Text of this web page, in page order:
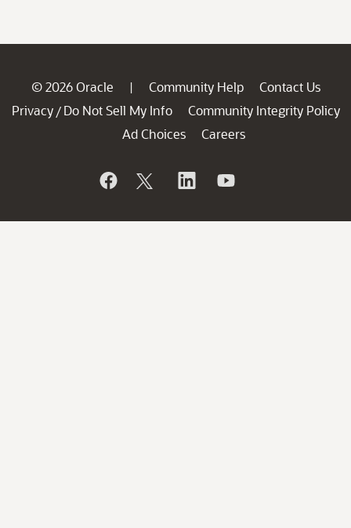
© 2026 Oracle | Community Help
Contact Us
Privacy / Do Not Sell My Info
Community Integrity Policy
Ad Choices
Careers